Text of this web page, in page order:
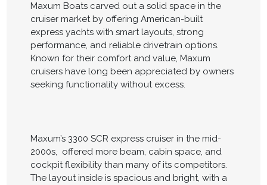
Maxum Boats carved out a solid space in the
cruiser market by offering American-built
express yachts with smart layouts, strong
performance, and reliable drivetrain options.
Known for their comfort and value, Maxum
cruisers have long been appreciated by owners
seeking functionality without excess.
Maxum’s 3300 SCR express cruiser in the mid-
2000s, offered more beam, cabin space, and
cockpit flexibility than many of its competitors.
The layout inside is spacious and bright, with a